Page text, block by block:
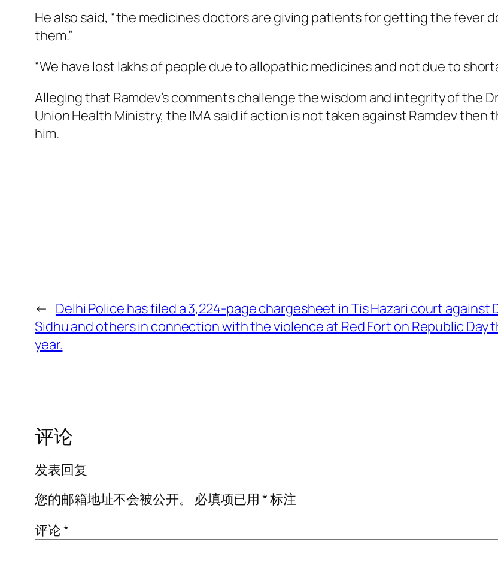
He also said, “the medicines doctors are giving patients for getting the fever
them.”
“We have lost lakhs of people due to allopathic medicines and not due to
Alleging that Ramdev’s comments challenge the wisdom and integrity of the
Union Health Ministry, the IMA said if action is not taken against Ramdev
him.
← Delhi Police has filed a 3,224-page chargesheet in Tis Hazari court against
Sidhu and others in connection with the violence at Red Fort on Republic Day
year.
评论
发表回复
您的邮箱地址不会被公开。
必填项已用*标注
评论*